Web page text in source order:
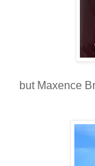
but Maxence